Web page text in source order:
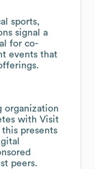
sports,
signal a
for co-
events that
organization
with Visit
this presents
peers.